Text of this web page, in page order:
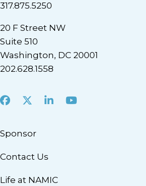
317.875.5250
20 F Street NW
Suite 510
Washington, DC 20001
202.628.1558
Facebook
X LinkedInYoutube
Sponsor
Contact Us
Life at NAMIC